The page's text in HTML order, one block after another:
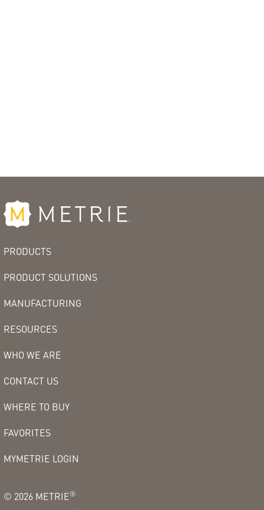
PRODUCTS
PRODUCT SOLUTIONS
MANUFACTURING
RESOURCES
WHO WE ARE
CONTACT US
WHERE TO BUY
FAVORITES
MYMETRIE LOGIN
© 2026 METRIE®